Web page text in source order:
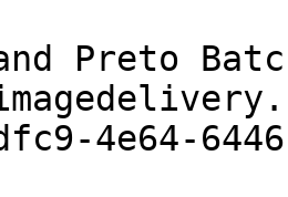
Preto
4e64-